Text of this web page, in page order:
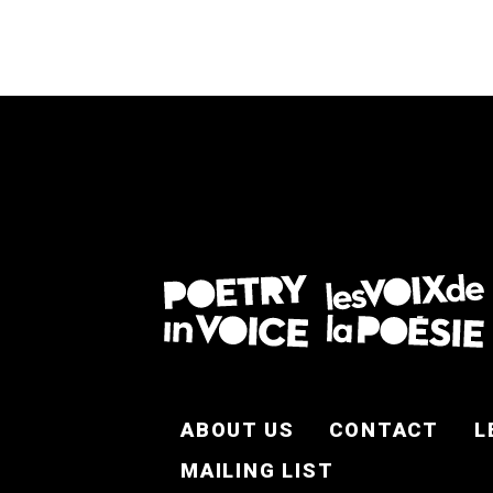
ABOUT US CONTACT
MAILING LIST